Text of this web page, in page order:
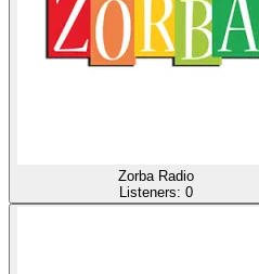
Zorba Radio
Listeners: 0